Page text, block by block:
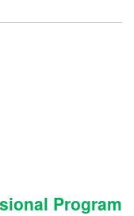
Program